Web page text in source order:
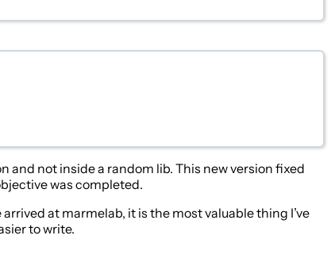
and not inside a random lib. This new version fixed
was completed.
at marmelab, it is the most valuable thing I’ve
to write.